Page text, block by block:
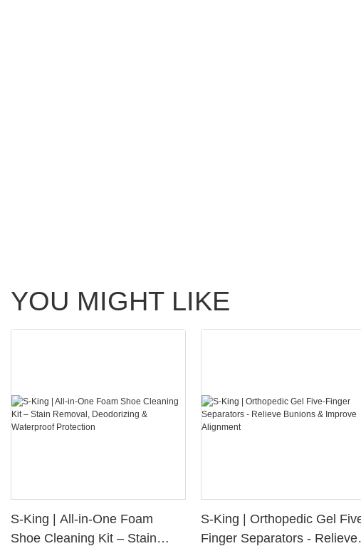
YOU MIGHT LIKE
S-King | All-in-One Foam
Shoe Cleaning Kit – Stain
S-King | Orthopedic Gel
Finger Separators - Relieve